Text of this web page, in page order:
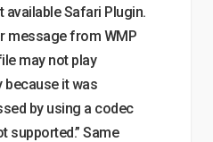
available Safari Plugin.
message from WMP
may not play
because it was
by using a codec
supported.” Same